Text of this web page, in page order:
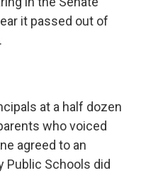
it passed out of
at a half dozen
who voiced
agreed to an
Public Schools did